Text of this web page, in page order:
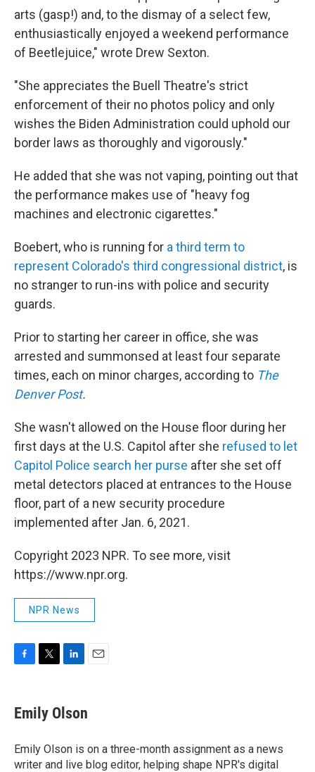
arts (gasp!) and, to the dismay of a select few,
enthusiastically enjoyed a weekend performance
of Beetlejuice," wrote Drew Sexton.
"She appreciates the Buell Theatre's strict
enforcement of their no photos policy and only
wishes the Biden Administration could uphold our
border laws as thoroughly and vigorously."
He added that she was not vaping, pointing out that
the performance makes use of "heavy fog
machines and electronic cigarettes."
Boebert, who is running for a third term to
represent Colorado's third congressional district, is
no stranger to run-ins with police and security
guards.
Prior to starting her career in office, she was
arrested and summonsed at least four separate
times, each on minor charges, according to The
Denver Post.
She wasn't allowed on the House floor during her
first days at the U.S. Capitol after she refused to let
Capitol Police search her purse after she set off
metal detectors placed at entrances to the House
floor, part of a new security procedure
implemented after Jan. 6, 2021.
Copyright 2023 NPR. To see more, visit
https://www.npr.org.
NPR News
F
e
b
o
k
T
t
t
r
L
k
e
I
n
E
Emily Olson
Emily Olson is on a three-month assignment as a news
writer and live blog editor, helping shape NPR's digital